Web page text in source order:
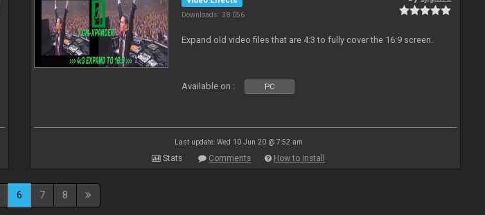
Downloads: 38 056
Expand old video files that are 4:3 to fully cover the 16:9 screen.
Available on : PC
Last update: Wed 10 Jun 20 @ 7:52 am
Stats Comments How to install
6 7 8